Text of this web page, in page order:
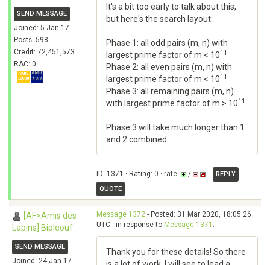
SEND MESSAGE
Joined: 5 Jan 17
Posts: 598
Credit: 72,451,573
RAC: 0
It's a bit too early to talk about this,
but here's the search layout:
Phase 1: all odd pairs (m, n) with
largest prime factor of m < 1011
Phase 2: all even pairs (m, n) with
largest prime factor of m < 1011
Phase 3: all remaining pairs (m, n)
with largest prime factor of m > 1011
Phase 3 will take much longer than 1
and 2 combined.
ID: 1371 · Rating: 0 · rate: /
REPLY
QUOTE
[AF>Amis des
Lapins] Bipleouf
SEND MESSAGE
Joined: 24 Jan 17
Message 1372 - Posted: 31 Mar 2020, 18:05:26
UTC - in response to Message 1371 .
Thank you for these details! So there